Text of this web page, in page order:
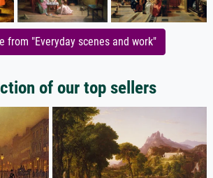
from "Everyday scenes and work"
of our top sellers